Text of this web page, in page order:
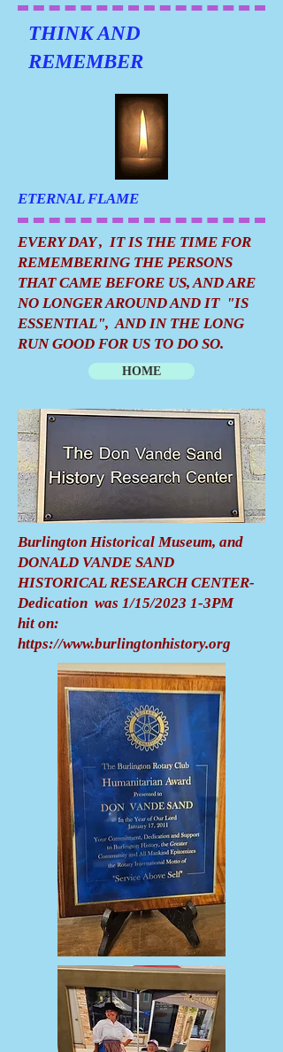
THINK AND
REMEMBER
ETERNAL FLAME
EVERY DAY , IT IS THE TIME FOR
REMEMBERING THE PERSONS
THAT CAME BEFORE US, AND ARE
NO LONGER AROUND AND IT "IS
ESSENTIAL", AND IN THE LONG
RUN GOOD FOR US TO DO SO.
HOME
Burlington Historical Museum, and
DONALD VANDE SAND
HISTORICAL RESEARCH CENTER-
Dedication was 1/15/2023 1-3PM
hit on:
https://www.burlingtonhistory.org